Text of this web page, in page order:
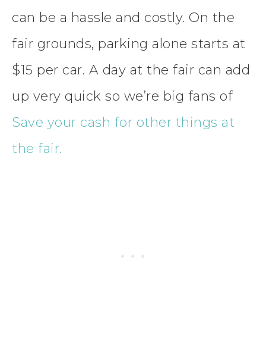
can be a hassle and costly. On the
fair grounds, parking alone starts at
$15 per car. A day at the fair can add
up very quick so we’re big fans of
Save your cash for other things at
the fair.